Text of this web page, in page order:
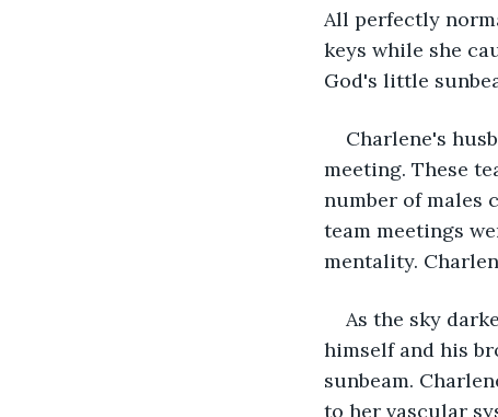
All perfectly
keys while she
God's little
Charlene's
meeting. These
number of males
team meetings
mentality.
As the sky
himself and his
sunbeam.
to her vascular